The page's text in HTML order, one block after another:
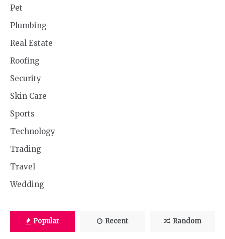
Pet
Plumbing
Real Estate
Roofing
Security
Skin Care
Sports
Technology
Trading
Travel
Wedding
Popular Recent Random